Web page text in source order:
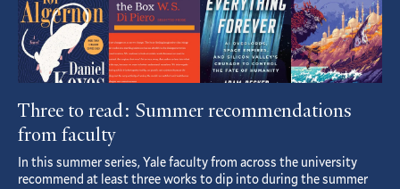
Three to read: Summer recommendations
from faculty
In this summer series, Yale faculty from across the university
recommend at least three works to dip into during the summer